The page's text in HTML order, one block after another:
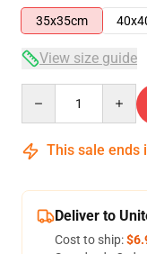
35x35cm
View size guide
This sale ends
Deliver to
Cost to ship: